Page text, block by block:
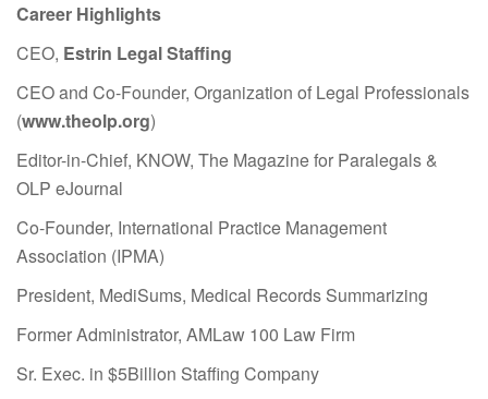
Career Highlights
CEO, Estrin Legal Staffing
CEO and Co-Founder, Organization of Legal Professionals
(www.theolp.org)
Editor-in-Chief, KNOW, The Magazine for Paralegals &
OLP eJournal
Co-Founder, International Practice Management
Association (IPMA)
President, MediSums, Medical Records Summarizing
Former Administrator, AMLaw 100 Law Firm
Sr. Exec. in $5Billion Staffing Company